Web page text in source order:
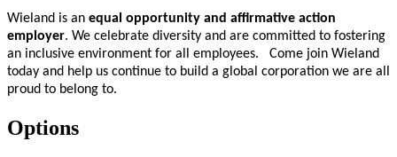
Wieland is an equal opportunity and affirmative action
employer. We celebrate diversity and are committed to fostering
an inclusive environment for all employees. Come join Wieland
today and help us continue to build a global corporation we are all
proud to belong to.
Options